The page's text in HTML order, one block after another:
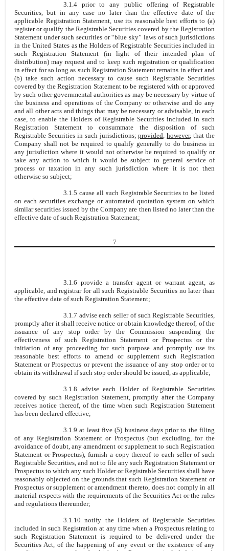
3.1.4 prior to any public offering of Registrable
Securities, but in any case no later than the effective date of the
applicable Registration Statement, use its reasonable best efforts to (a)
register or qualify the Registrable Securities covered by the Registration
Statement under such securities or “blue sky” laws of such jurisdictions
in the United States as the Holders of Registrable Securities included in
such Registration Statement (in light of their intended plan of
distribution) may request and to keep such registration or qualification
in effect for so long as such Registration Statement remains in effect and
(b) take such action necessary to cause such Registrable Securities
covered by the Registration Statement to be registered with or approved
by such other governmental authorities as may be necessary by virtue of
the business and operations of the Company or otherwise and do any
and all other acts and things that may be necessary or advisable, in each
case, to enable the Holders of Registrable Securities included in such
Registration Statement to consummate the disposition of such
Registrable Securities in such jurisdictions;provided,however, that the
Company shall not be required to qualify generally to do business in
any jurisdiction where it would not otherwise be required to qualify or
take any action to which it would be subject to general service of
process or taxation in any such jurisdiction where it is not then
otherwise so subject;
3.1.5 cause all such Registrable Securities to be listed
on each securities exchange or automated quotation system on which
similar securities issued by the Company are then listed no later than the
effective date of such Registration Statement;
7
3.1.6 provide a transfer agent or warrant agent, as
applicable, and registrar for all such Registrable Securities no later than
the effective date of such Registration Statement;
3.1.7 advise each seller of such Registrable Securities,
promptly after it shall receive notice or obtain knowledge thereof, of the
issuance of any stop order by the Commission suspending the
effectiveness of such Registration Statement or Prospectus or the
initiation of any proceeding for such purpose and promptly use its
reasonable best efforts to amend or supplement such Registration
Statement or Prospectus or prevent the issuance of any stop order or to
obtain its withdrawal if such stop order should be issued, as applicable;
3.1.8 advise each Holder of Registrable Securities
covered by such Registration Statement, promptly after the Company
receives notice thereof, of the time when such Registration Statement
has been declared effective;
3.1.9 at least five (5) business days prior to the filing
of any Registration Statement or Prospectus (but excluding, for the
avoidance of doubt, any amendment or supplement to such Registration
Statement or Prospectus), furnish a copy thereof to each seller of such
Registrable Securities, and not to file any such Registration Statement or
Prospectus to which any such Holder or Registrable Securities shall have
reasonably objected on the grounds that such Registration Statement or
Prospectus or supplement or amendment thereto, does not comply in all
material respects with the requirements of the Securities Act or the rules
and regulations thereunder;
3.1.10 notify the Holders of Registrable Securities
included in such Registration at any time when a Prospectus relating to
such Registration Statement is required to be delivered under the
Securities Act, of the happening of any event or the existence of any